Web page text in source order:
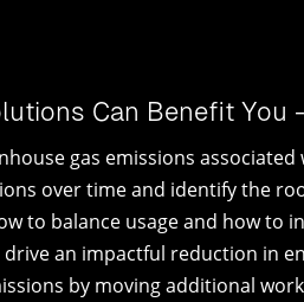
Can Benefit You -
gas emissions
over time and identify the
to balance usage and how to
an impactful reduction in
by moving additional